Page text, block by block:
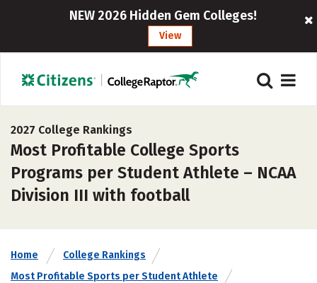
NEW 2026 Hidden Gem Colleges!
View
2027 College Rankings
Most Profitable College Sports
Programs per Student Athlete – NCAA
Division III with football
Home
College Rankings
Most Profitable Sports per Student Athlete